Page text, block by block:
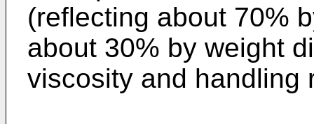
(reflecting about 70%
about 30% by weight
viscosity and handling